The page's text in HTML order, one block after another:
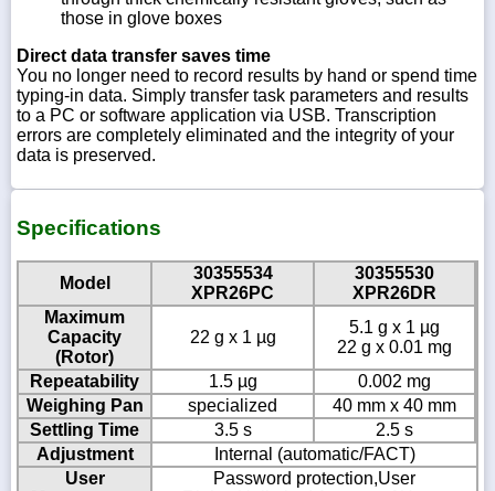
those in glove boxes
Direct data transfer saves time
You no longer need to record results by hand or spend time
typing-in data. Simply transfer task parameters and results
to a PC or software application via USB. Transcription
errors are completely eliminated and the integrity of your
data is preserved.
Specifications
Model
30355534
XPR26PC
30355530
XPR26DR
Maximum
Capacity
(Rotor)
22 g x 1 µg
5.1 g x 1 µg
22 g x 0.01 mg
Repeatability
1.5 µg
0.002 mg
Weighing Pan
specialized
40 mm x 40 mm
Settling Time
3.5 s
2.5 s
Adjustment
Internal (automatic/FACT)
User
Password protection,User